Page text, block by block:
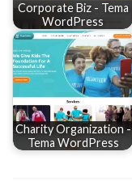
Corporate Biz - Tema
WordPress
Charity Organization -
Tema WordPress